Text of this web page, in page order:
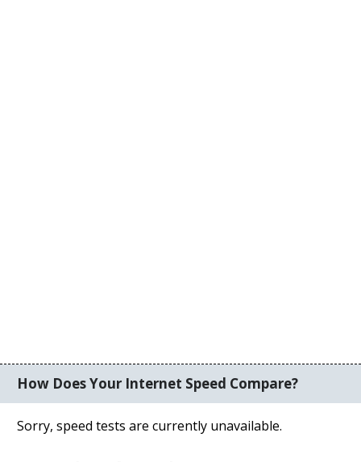
How Does Your Internet Speed Compare?
Sorry, speed tests are currently unavailable.